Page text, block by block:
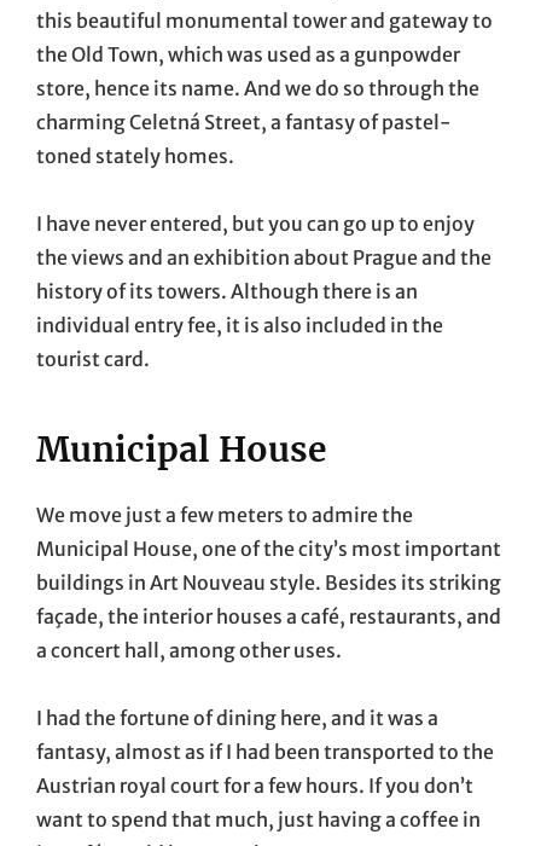
this beautiful monumental tower and gateway to
the Old Town, which was used as a gunpowder
store, hence its name. And we do so through the
charming Celetná Street, a fantasy of pastel-
toned stately homes.
I have never entered, but you can go up to enjoy
the views and an exhibition about Prague and the
history of its towers. Although there is an
individual entry fee, it is also included in the
tourist card.
Municipal House
We move just a few meters to admire the
Municipal House, one of the city’s most important
buildings in Art Nouveau style. Besides its striking
façade, the interior houses a café, restaurants, and
a concert hall, among other uses.
I had the fortune of dining here, and it was a
fantasy, almost as if I had been transported to the
Austrian royal court for a few hours. If you don’t
want to spend that much, just having a coffee in